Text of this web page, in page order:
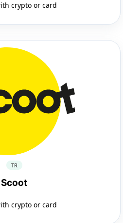
crypto or card
TR
Scoot
crypto or card